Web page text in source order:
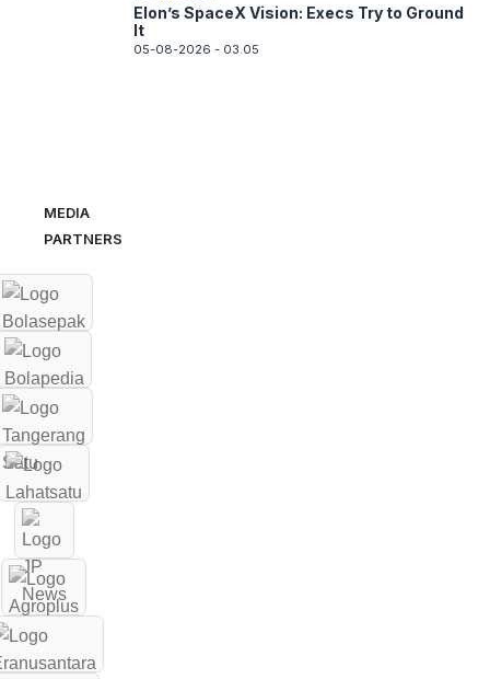
Elon’s SpaceX Vision: Execs Try to Ground
It
05-08-2026 - 03.05
MEDIA
PARTNERS